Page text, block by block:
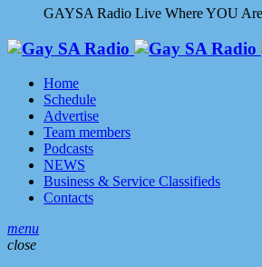
GAYSA Radio Live Where YOU
Home
Schedule
Advertise
Team members
Podcasts
NEWS
Business & Service Classifieds
Contacts
menu
close